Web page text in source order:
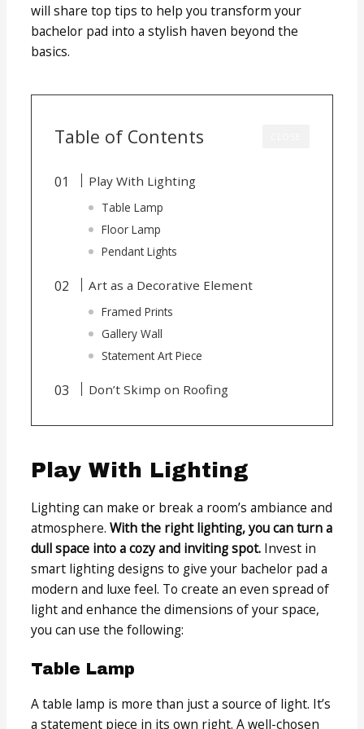
will share top tips to help you transform your
bachelor pad into a stylish haven beyond the
basics.
Table of Contents
Play With Lighting
Table Lamp
Floor Lamp
Pendant Lights
Art as a Decorative Element
Framed Prints
Gallery Wall
Statement Art Piece
Don’t Skimp on Roofing
Play With Lighting
Lighting can make or break a room’s ambiance and
atmosphere.With the right lighting, you can turn a
dull space into a cozy and inviting spot. Invest in
smart lighting designs to give your bachelor pad a
modern and luxe feel. To create an even spread of
light and enhance the dimensions of your space,
you can use the following:
Table Lamp
A table lamp is more than just a source of light. It’s
a statement piece in its own right. A well-chosen